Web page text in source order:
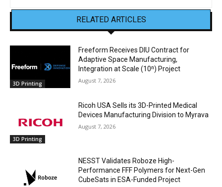
RELATED ARTICLES
3D Printing
Freeform Receives DIU Contract for
Adaptive Space Manufacturing,
Integration at Scale (10ⁿ) Project
August 7, 2026
3D Printing
Ricoh USA Sells its 3D-Printed Medical
Devices Manufacturing Division to Myrava
August 7, 2026
NESST Validates Roboze High-
Performance FFF Polymers for Next-Gen
CubeSats in ESA-Funded Project